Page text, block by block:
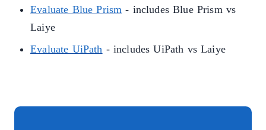
Evaluate Blue Prism - includes Blue Prism vs
Laiye
Evaluate UiPath - includes UiPath vs Laiye